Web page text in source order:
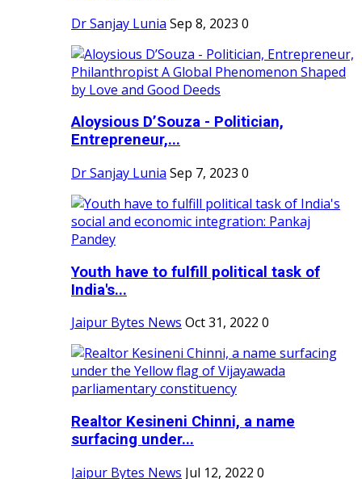
Dr Sanjay Lunia Sep 8, 2023 0
Aloysious D’Souza - Politician,
Entrepreneur,...
Dr Sanjay Lunia Sep 7, 2023 0
Youth have to fulfill political task of
India's...
Jaipur Bytes News Oct 31, 2022 0
Realtor Kesineni Chinni, a name
surfacing under...
Jaipur Bytes News Jul 12, 2022 0